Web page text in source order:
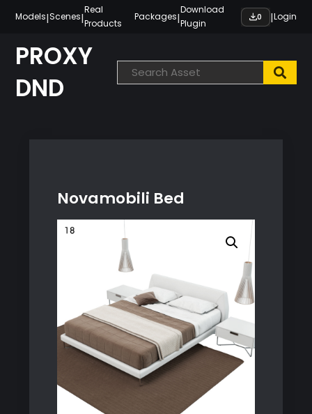
content
Models|Scenes|
Real
Products
Packages|
Download
Plugin
0 |Login
PROXY
DND
Novamobili Bed